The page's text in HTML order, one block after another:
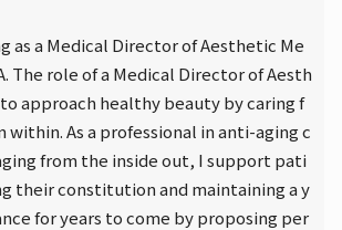
as a Medical Director of Aesthetic Me
The role of a Medical Director of Aesth
approach healthy beauty by caring f
within. As a professional in anti-aging c
from the inside out, I support pati
their constitution and maintaining a y
for years to come by proposing per